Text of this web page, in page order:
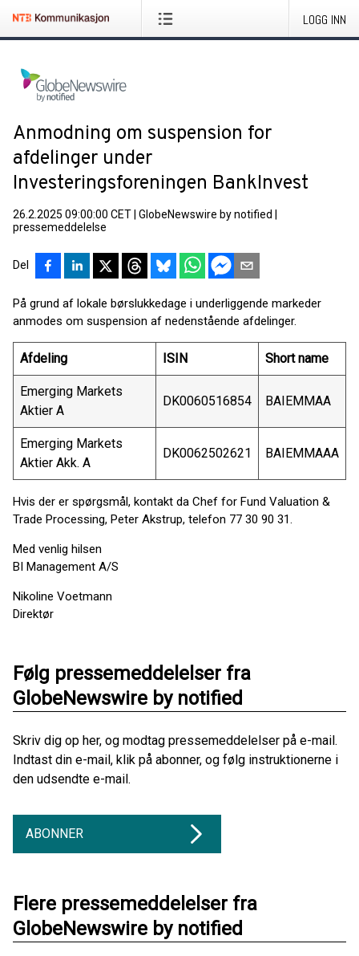
LOGG INN
Anmodning om suspension for
afdelinger under
Investeringsforeningen BankInvest
26.2.2025 09:00:00 CET GlobeNewswire by notified
pressemeddelelse
Del
På grund af lokale børslukkedage i underliggende markeder
anmodes om suspension af nedenstående afdelinger.
Afdeling ISIN Short name
Emerging Markets
Aktier A
DK0060516854 BAIEMMAA
Emerging Markets
Aktier Akk. A
DK0062502621 BAIEMMAAA
Hvis der er spørgsmål, kontakt da Chef for Fund Valuation &
Trade Processing, Peter Akstrup, telefon 77 30 90 31.
Med venlig hilsen
BI Management A/S
Nikoline Voetmann
Direktør
Følg pressemeddelelser fra
GlobeNewswire by notified
Skriv dig op her, og modtag pressemeddelelser på e-mail.
Indtast din e-mail, klik på abonner, og følg instruktionerne i
den udsendte e-mail.
ABONNER
Flere pressemeddelelser fra
GlobeNewswire by notified